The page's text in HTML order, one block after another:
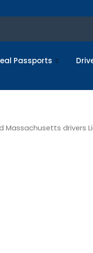
Passports
drivers